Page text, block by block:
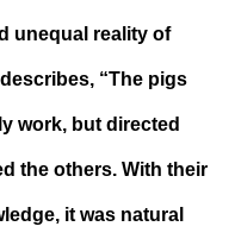
unequal reality of
“The pigs
work, but directed
the others. With their
it was natural